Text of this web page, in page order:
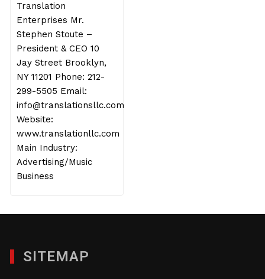
Translation
Enterprises Mr.
Stephen Stoute –
President & CEO 10
Jay Street Brooklyn,
NY 11201 Phone: 212-
299-5505 Email:
info@translationsllc.com
Website:
www.translationllc.com
Main Industry:
Advertising/Music
Business
SITEMAP